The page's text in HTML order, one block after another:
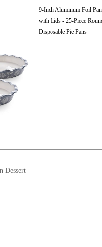
9-Inch Aluminum Foil
with Lids - 25-Piece
Disposable Pie Pans
Dessert